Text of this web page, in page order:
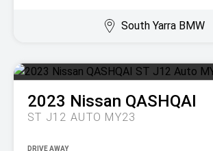
South Yarra BMW
2023 Nissan QASHQAI
ST J12 AUTO MY23
DRIVE AWAY